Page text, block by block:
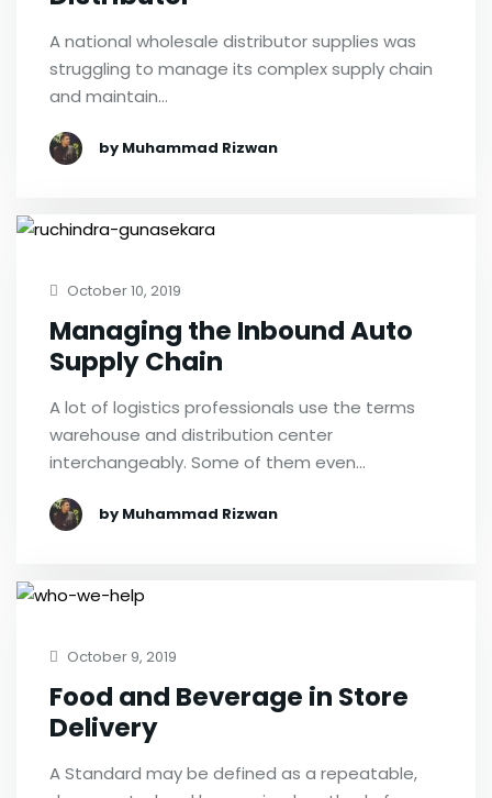
A national wholesale distributor supplies was
struggling to manage its complex supply chain
and maintain…
by Muhammad Rizwan
October 10, 2019
Managing the Inbound Auto
Supply Chain
A lot of logistics professionals use the terms
warehouse and distribution center
interchangeably. Some of them even…
by Muhammad Rizwan
October 9, 2019
Food and Beverage in Store
Delivery
A Standard may be defined as a repeatable,